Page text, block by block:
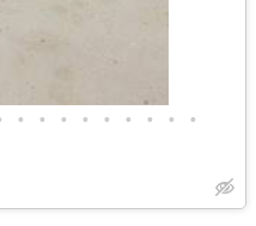
• • • • • • • • •